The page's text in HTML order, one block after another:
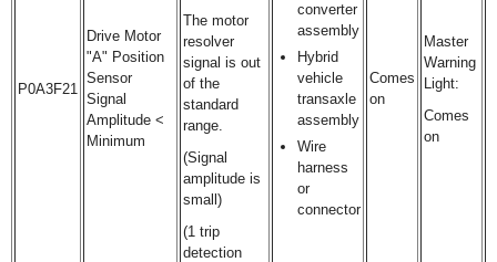
P0A3F21
Drive Motor
"A" Position
Sensor
Signal
Amplitude <
Minimum
The motor
resolver
signal is out
of the
standard
range.
(Signal
amplitude is
small)
(1 trip
detection
converter
assembly
Hybrid
vehicle
transaxle
assembly
Wire
harness
or
connector
Comes
on
Master
Warning
Light:
Comes
on